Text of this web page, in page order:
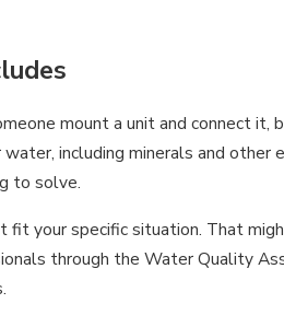
mount a unit and connect
including minerals and
to solve.
fit your specific situation. That
through the Water Quality